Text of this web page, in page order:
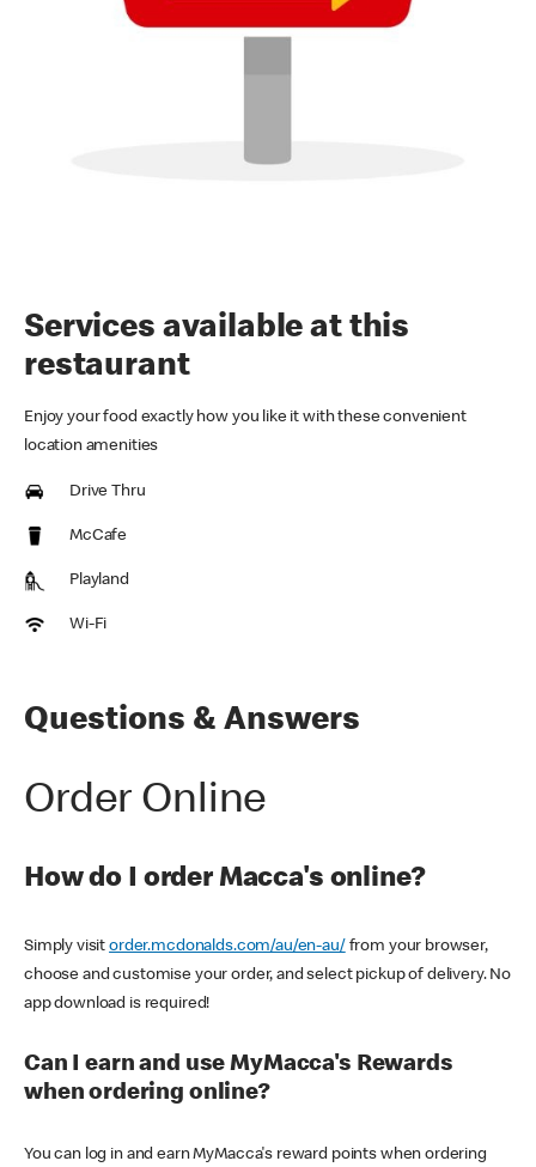
Services available at this
restaurant
Enjoy your food exactly how you like it with these convenient
location amenities
Drive Thru
McCafe
Playland
Wi-Fi
Questions & Answers
Order Online
How do I order Macca's online?
Simply visitorder.mcdonalds.com/au/en-au/ from your browser,
choose and customise your order, and select pickup of delivery. No
app download is required!
Can I earn and use MyMacca's Rewards
when ordering online?
You can log in and earn MyMacca's reward points when ordering